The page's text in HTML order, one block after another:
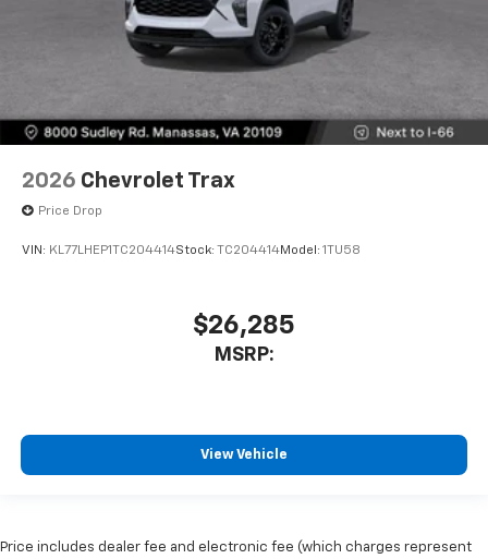
2026 Chevrolet Trax
Price Drop
VIN: KL77LHEP1TC204414Stock: TC204414Model: 1TU58
$26,285
MSRP:
View Vehicle
Price includes dealer fee and electronic fee (which charges represent